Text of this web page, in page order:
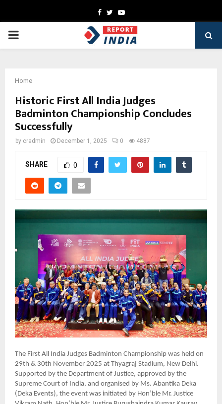
Facebook
TwitterYoutube
PRIMARY
Home
Historic First All India Judges
Badminton Championship Concludes
Successfully
by cradmin December 1, 2025 0 4887
SHARE 0
The First All India Judges Badminton Championship was held on
29th & 30th November 2025 at Thyagraj Stadium, New Delhi.
Supported by the Department of Justice, approved by the
Supreme Court of India, and organised by Ms. Abantika Deka
(Deka Events), the event was initiated by Hon’ble Mr. Justice